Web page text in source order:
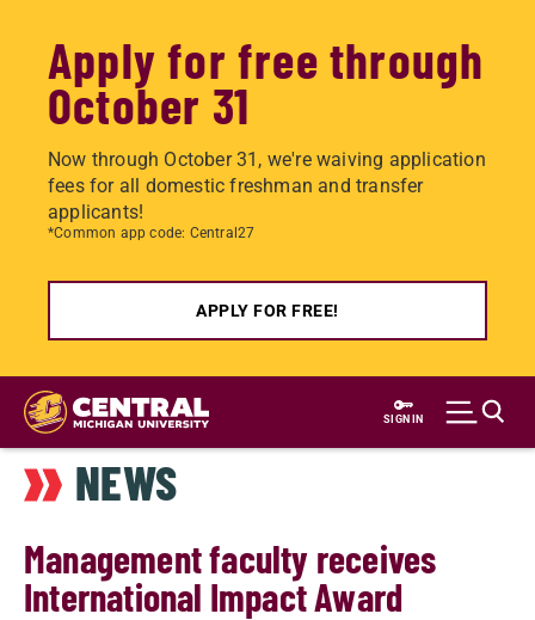
Apply for free through
October 31
Now through October 31, we're waiving application
fees for all domestic freshman and transfer
applicants!
*Common app code: Central27
APPLY FOR FREE!
Skip
main
content
SIGN IN
NEWS
Management faculty receives
International Impact Award